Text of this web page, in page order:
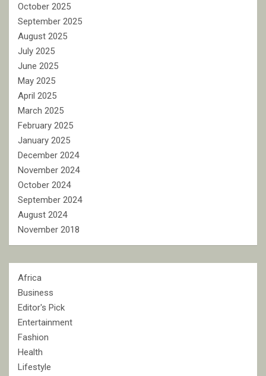
October 2025
September 2025
August 2025
July 2025
June 2025
May 2025
April 2025
March 2025
February 2025
January 2025
December 2024
November 2024
October 2024
September 2024
August 2024
November 2018
Africa
Business
Editor's Pick
Entertainment
Fashion
Health
Lifestyle